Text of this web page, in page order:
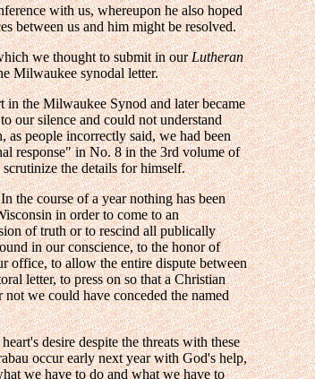
with us, whereupon he also hoped
between us and him might be resolved.
we thought to submit in ourLutheran
Milwaukee synodal letter.
the Milwaukee Synod and later became
our silence and could not understand
people incorrectly said, we had been
response" in No. 8 in the 3rd volume of
the details for himself.
the course of a year nothing has been
in order to come to an
of truth or to rescind all publically
in our conscience, to the honor of
office, to allow the entire dispute between
letter, to press on so that a Christian
we could have conceded the named
desire despite the threats with these
occur early next year with God's help,
we have to do and what we have to